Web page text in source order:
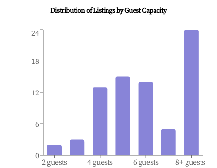
Distribution of Listings by Guest Capacity
2 guests 4 guests 6 guests 8+ guests
0
6
12
18
24